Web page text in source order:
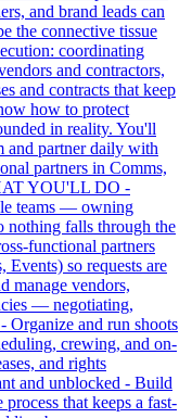
and brand leads can
the connective tissue
coordinating
and contractors,
and contracts that keep
how to protect
in reality. You'll
and partner daily with
partners in Comms,
YOU'LL DO -
teams — owning
nothing falls through the
functional partners
so requests are
manage vendors,
— negotiating,
Organize and run shoots
crewing, and on-
and rights
and unblocked - Build
that keeps a fast-